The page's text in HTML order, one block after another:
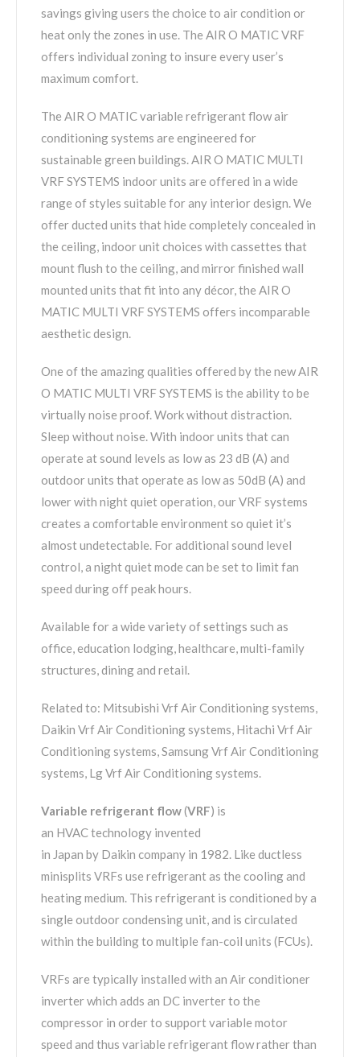
savings giving users the choice to air condition or
heat only the zones in use. The AIR O MATIC VRF
offers individual zoning to insure every user’s
maximum comfort.
The AIR O MATIC variable refrigerant flow air
conditioning systems are engineered for
sustainable green buildings. AIR O MATIC MULTI
VRF SYSTEMS indoor units are offered in a wide
range of styles suitable for any interior design. We
offer ducted units that hide completely concealed in
the ceiling, indoor unit choices with cassettes that
mount flush to the ceiling, and mirror finished wall
mounted units that fit into any décor, the AIR O
MATIC MULTI VRF SYSTEMS offers incomparable
aesthetic design.
One of the amazing qualities offered by the new AIR
O MATIC MULTI VRF SYSTEMS is the ability to be
virtually noise proof. Work without distraction.
Sleep without noise. With indoor units that can
operate at sound levels as low as 23 dB (A) and
outdoor units that operate as low as 50dB (A) and
lower with night quiet operation, our VRF systems
creates a comfortable environment so quiet it’s
almost undetectable. For additional sound level
control, a night quiet mode can be set to limit fan
speed during off peak hours.
Available for a wide variety of settings such as
office, education lodging, healthcare, multi-family
structures, dining and retail.
Related to: Mitsubishi Vrf Air Conditioning systems,
Daikin Vrf Air Conditioning systems, Hitachi Vrf Air
Conditioning systems, Samsung Vrf Air Conditioning
systems, Lg Vrf Air Conditioning systems.
Variable refrigerant flow(VRF) is
an HVAC technology invented
in Japan by Daikin company in 1982. Like ductless
minisplits VRFs use refrigerant as the cooling and
heating medium. This refrigerant is conditioned by a
single outdoor condensing unit, and is circulated
within the building to multiple fan-coil units (FCUs).
VRFs are typically installed with an Air conditioner
inverter which adds an DC inverter to the
compressor in order to support variable motor
speed and thus variable refrigerant flow rather than